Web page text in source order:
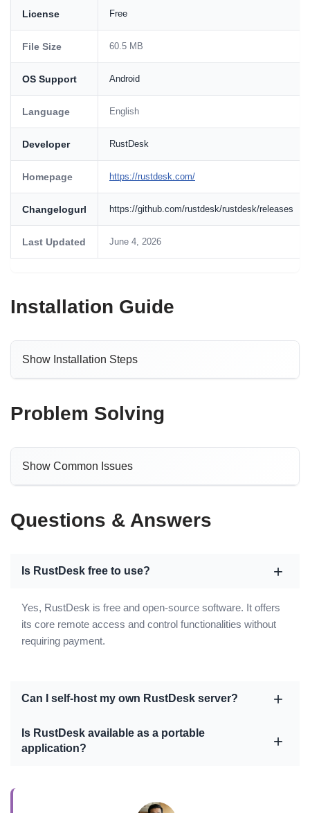
License Free
File Size 60.5 MB
OS Support Android
Language English
Developer RustDesk
Homepage https://rustdesk.com/
Changelogurl https://github.com/rustdesk/rustdesk/releases
Last Updated June 4, 2026
Installation Guide
Show Installation Steps
Problem Solving
Show Common Issues
Questions & Answers
Is RustDesk free to use?
Yes, RustDesk is free and open-source software. It offers
its core remote access and control functionalities without
requiring payment.
Can I self-host my own RustDesk server?
Is RustDesk available as a portable
application?